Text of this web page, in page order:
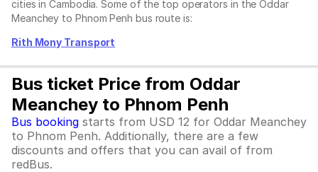
cities in Cambodia. Some of the top operators in the Oddar
Meanchey to Phnom Penh bus route is:
Rith Mony Transport
Bus ticket Price from Oddar
Meanchey to Phnom Penh
Bus booking starts from USD 12 for Oddar Meanchey
to Phnom Penh. Additionally, there are a few
discounts and offers that you can avail of from
redBus.